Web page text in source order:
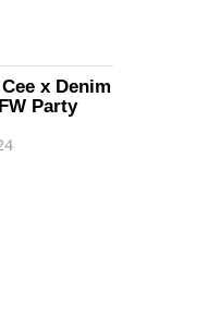
x Denim
Party